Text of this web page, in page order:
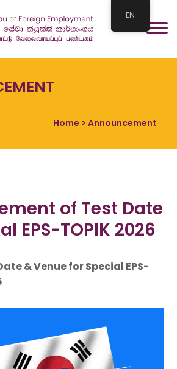
Home > Announcement
of Test Date
EPS-TOPIK 2026
& Venue for Special EPS-
EN